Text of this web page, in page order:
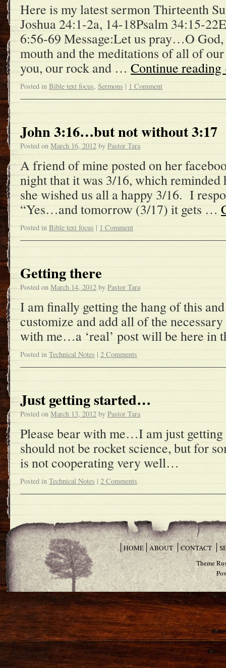
Here is my latest sermon Thirteenth
Joshua 24:1-2a, 14-18Psalm 34:15-
6:56-69 Message:Let us pray…O
mouth and the meditations of all of
you, our rock and … Continue reading
Posted in Bible text focus, Sermons | 1 Comment
John 3:16…but not without 3:17
Posted on March 16, 2012 by Pastor Tara
A friend of mine posted on her
night that it was 3/16, which reminded
she wished us all a happy 3/16. I
“Yes…and tomorrow (3/17) it gets …
Posted in Bible text focus | 1 Comment
Getting there
Posted on March 14, 2012 by Pastor Tara
I am finally getting the hang of this
customize and add all of the
with me…a ‘real’ post will be here in
Posted in Technical Notes | 2 Comments
Just getting started…
Posted on March 13, 2012 by Pastor Tara
Please bear with me…I am just
should not be rocket science, but for
is not cooperating very well…
Posted in Technical Notes | 2 Comments
HOME ABOUT CONTACT
Theme